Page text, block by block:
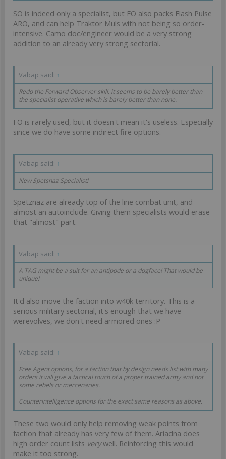
SO is indeed only a specialist, but FO also packs Flash Pulse
ARO, and can help Traktor Muls with not being so order-
intensive. Camo doc/engineer would be a very strong
addition to an already very strong sectorial.
Vabap said: ↑
Redo the Forward Observer skill, it seems to be barely better than
the specialist operative which is barely better than none.
FO is rarely used, but it doesn't mean it's useless. Especially
since we do have some indirect fire options.
Vabap said: ↑
New Spetsnaz Specialist!
Spetznaz are already top of the line combat unit, and
almost an autoinclude. Giving them specialists would erase
that "almost" part.
Vabap said: ↑
A TAG might be a suit for an antipode or a dogface! That would be
unique!
It'd also move the faction into w40k territory. This is a
serious military sectorial, it's enough that we have
werevolves, we don't need armored ones :P
Vabap said: ↑
Free Agent options, for a faction that by design needs list with many
orders it will give a tactical touch of a proper trained army and not
some rebels or mercenaries.
Counterintelligence options for the exact same reasons as above.
These two would only help removing weak points from
faction that already has very few of them. Ariadna does
high order count lists verywell. Reinforcing this would
make it too strong.